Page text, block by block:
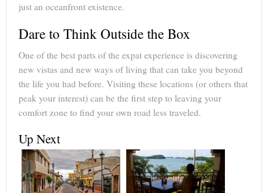
just an oceanfront existence.
Dare to Think Outside the Box
One of the best parts of the expat experience is discovering
new vistas and new ways of living that can take you beyond
the life you had before. Visiting these locations (or others that
peak your interest) can be the first step to leaving your
comfort zone to find your own road less traveled.
Up Next